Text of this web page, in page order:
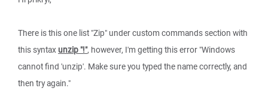
There is this one list "Zip" under custom commands section with
this syntax unzip "!", however, I'm getting this error "Windows
cannot find 'unzip'. Make sure you typed the name correctly, and
then try again."